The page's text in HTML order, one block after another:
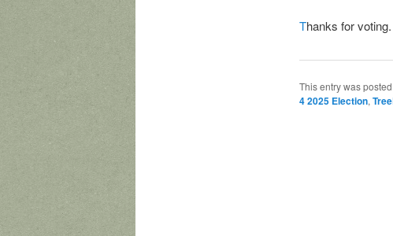
Thanks for voting.
This entry was
4 2025 Election,